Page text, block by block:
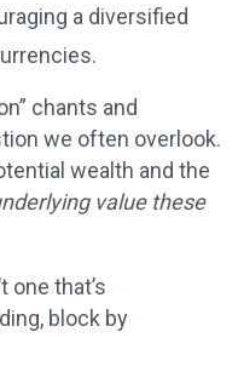
a diversified
chants and
we often overlook.
wealth and the
value these
one that’s
block by